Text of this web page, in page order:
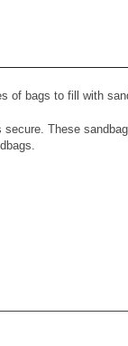
of bags to fill with
These